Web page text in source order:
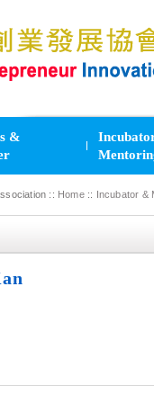
&
:: Home:: Incubator &